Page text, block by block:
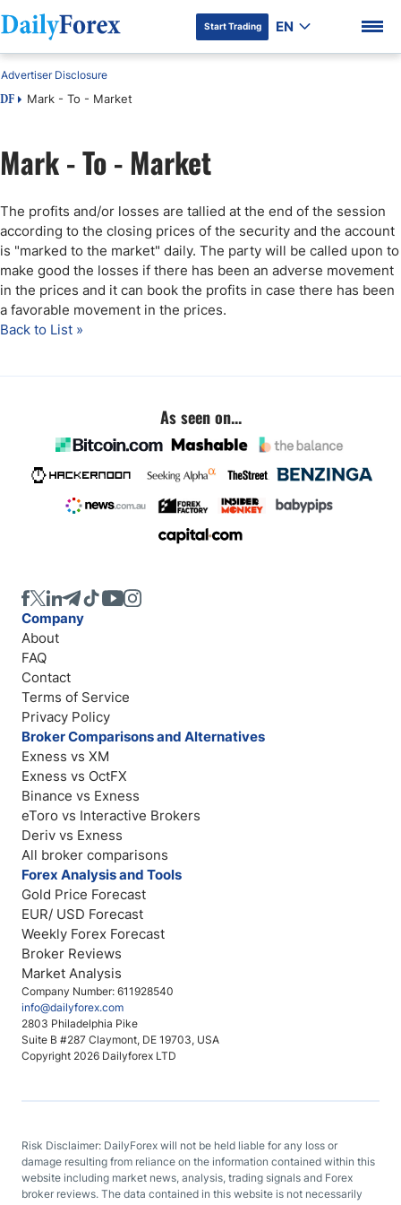
Start Trading EN
DF Mark - To - Market
Advertiser Disclosure
Mark - To - Market
The profits and/or losses are tallied at the end of the session
according to the closing prices of the security and the account
is "marked to the market" daily. The party will be called upon to
make good the losses if there has been an adverse movement
in the prices and it can book the profits in case there has been
a favorable movement in the prices.
Back to List »
As seen on...
Company Number: 611928540
info@dailyforex.com
2803 Philadelphia Pike
Suite B #287 Claymont, DE 19703, USA
Copyright 2026 Dailyforex LTD
Company
About
FAQ
Contact
Terms of Service
Privacy Policy
Broker Comparisons and Alternatives
Exness vs XM
Exness vs OctFX
Binance vs Exness
eToro vs Interactive Brokers
Deriv vs Exness
All broker comparisons
Forex Analysis and Tools
Gold Price Forecast
EUR/ USD Forecast
Weekly Forex Forecast
Broker Reviews
Market Analysis
Risk Disclaimer: DailyForex will not be held liable for any loss or
damage resulting from reliance on the information contained within this
website including market news, analysis, trading signals and Forex
broker reviews. The data contained in this website is not necessarily